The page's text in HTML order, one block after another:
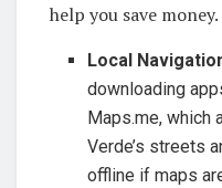
help you save money.
Local
downloading
Maps.me, which
Verde’s streets
offline if maps